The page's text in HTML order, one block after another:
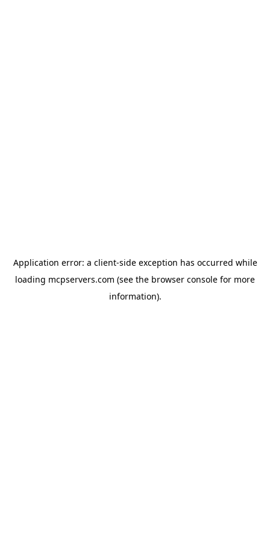
Application error: a client-side exception has occurred while
loading mcpservers.com (see the browser console for more
information).